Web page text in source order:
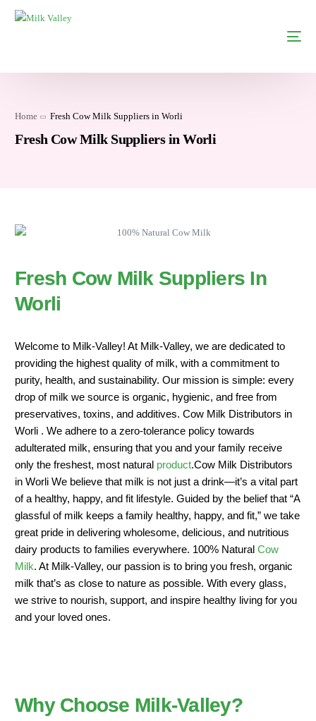
Home Fresh Cow Milk Suppliers in Worli
Fresh Cow Milk Suppliers in Worli
Fresh Cow Milk Suppliers In
Worli
Welcome to Milk-Valley! At Milk-Valley, we are dedicated to
providing the highest quality of milk, with a commitment to
purity, health, and sustainability. Our mission is simple: every
drop of milk we source is organic, hygienic, and free from
preservatives, toxins, and additives. Cow Milk Distributors in
Worli . We adhere to a zero-tolerance policy towards
adulterated milk, ensuring that you and your family receive
only the freshest, most natural product.Cow Milk Distributors
in Worli We believe that milk is not just a drink—it’s a vital part
of a healthy, happy, and fit lifestyle. Guided by the belief that “A
glassful of milk keeps a family healthy, happy, and fit,” we take
great pride in delivering wholesome, delicious, and nutritious
dairy products to families everywhere. 100% NaturalCow
Milk. At Milk-Valley, our passion is to bring you fresh, organic
milk that’s as close to nature as possible. With every glass,
we strive to nourish, support, and inspire healthy living for you
and your loved ones.
Why Choose Milk-Valley?